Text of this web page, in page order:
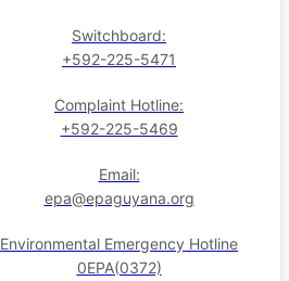
Switchboard:
+592-225-5471
Complaint Hotline:
+592-225-5469
Email:
epa@epaguyana.org
Environmental Emergency Hotline
0EPA(0372)